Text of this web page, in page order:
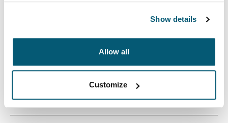
Show details
Allow all
Customize
Toggle features
Todas las características
Toggle techspec
Especificaciones técnicas